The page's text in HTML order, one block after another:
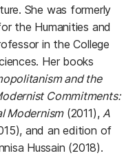
She was formerly
the Humanities and
in the College
Her books
and the
Commitments:
Modernism(2011), A
and an edition of
Hussain (2018).